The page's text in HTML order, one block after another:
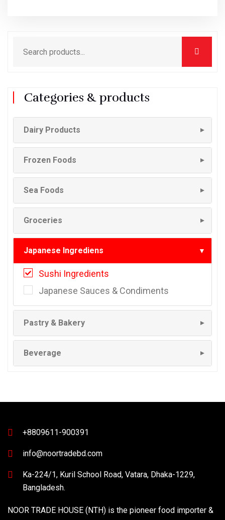
Categories & products
Dairy Products ▼
Frozen Foods ▼
Sea Foods ▼
Groceries ▼
Japanese Ingrediens ▼
Sushi Ingredients
Japanese Sauces & Condiments
Pastry & Bakery ▼
Beverage ▼
+8809611-900391
info@noortradebd.com
Ka-224/1, Kuril School Road, Vatara, Dhaka-1229,
Bangladesh.
NOOR TRADE HOUSE (NTH) is the pioneer food importer &